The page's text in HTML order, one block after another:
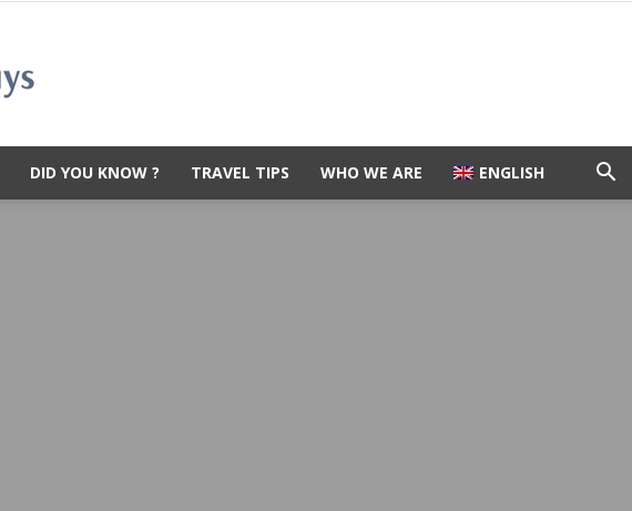
DID YOU KNOW ? TRAVEL TIPS WHO WE ARE ENGLISH